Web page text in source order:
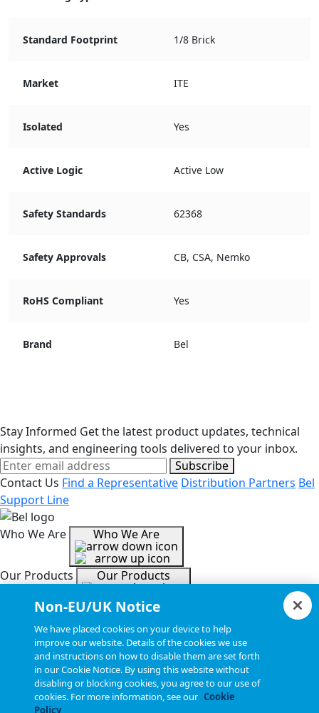
Standard Footprint 1/8 Brick
Market ITE
Isolated Yes
Active Logic Active Low
Safety Standards 62368
Safety Approvals CB, CSA, Nemko
RoHS Compliant Yes
Brand Bel
Stay Informed Get the latest product updates, technical
insights, and engineering tools delivered to your inbox.
Subscribe
Contact Us Find a Representative Distribution Partners Bel
Support Line
Who We Are Who We Are
Our Products Our Products
Tools & Helpful Links Tools & Helpful Links
Resources Resources
Copyright © 2026, Bel All Rights Reserved.
Non-EU/UK Notice
We have placed cookies on your device to help
improve our website. Details of the cookies we use
and instructions on how to disable them are set forth
in our Cookie Notice. By using this website without
disabling or blocking cookies, you agree to our use of
cookies. For more information, see our Cookie
Policy